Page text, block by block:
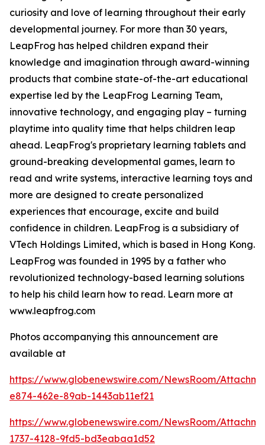
curiosity and love of learning throughout their early
developmental journey. For more than 30 years,
LeapFrog has helped children expand their
knowledge and imagination through award-winning
products that combine state-of-the-art educational
expertise led by the LeapFrog Learning Team,
innovative technology, and engaging play – turning
playtime into quality time that helps children leap
ahead. LeapFrog's proprietary learning tablets and
ground-breaking developmental games, learn to
read and write systems, interactive learning toys and
more are designed to create personalized
experiences that encourage, excite and build
confidence in children. LeapFrog is a subsidiary of
VTech Holdings Limited, which is based in Hong Kong.
LeapFrog was founded in 1995 by a father who
revolutionized technology-based learning solutions
to help his child learn how to read. Learn more at
www.leapfrog.com
Photos accompanying this announcement are
available at
https://www.globenewswire.com/NewsRoom/
e874-462e-89ab-1443ab11ef21
https://www.globenewswire.com/NewsRoom/
1737-4128-9fd5-bd3eabaa1d52